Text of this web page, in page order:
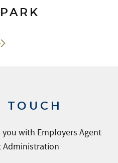
TOUCH
with Employers Agent
Administration